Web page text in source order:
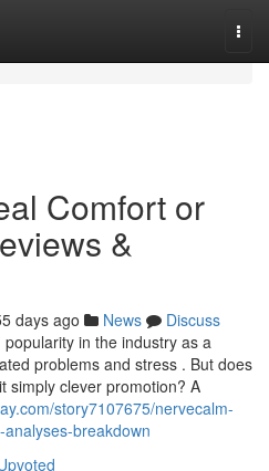
Comfort or
&
days ago News
Discuss
in the industry as a
problems and stress . But does
simply clever promotion? A
story7107675/nervecalm-
breakdown